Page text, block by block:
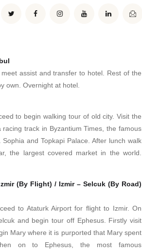
assist and transfer to hotel. Rest of the
own. Overnight at hotel.
to begin walking tour of old city. Visit the
racing track in Byzantium Times, the famous
and Topkapi Palace. After lunch walk
the largest covered market in the world.
(By Flight) / Izmir – Selcuk (By Road)
to Ataturk Airport for flight to Izmir. On
and begin tour off Ephesus. Firstly visit
Mary where it is purported that Mary spent
on to Ephesus, the most famous